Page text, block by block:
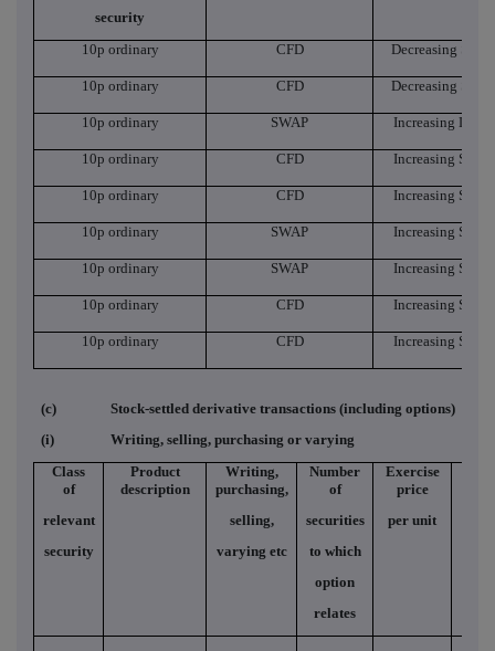
security
10p ordinary
CFD Decreasing Short
10p ordinary CFD Decreasing Short
10p ordinary SWAP Increasing Long
10p ordinary CFD Increasing Short
10p ordinary CFD Increasing Short
10p ordinary SWAP Increasing Short
10p ordinary SWAP Increasing Short
10p ordinary CFD Increasing Short
10p ordinary CFD Increasing Short
(c)
Stock-settled derivative transactions (including options)
(i)
Writing, selling, purchasing or varying
Class
Product Writing, Number Exercise
of
description purchasing, of
price
relevant
selling, securities
per unit
security
varying etc
to which
option
relates